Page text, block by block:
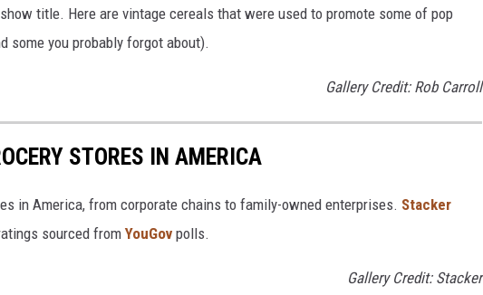
title. Here are vintage cereals that were used to promote some of pop
some you probably forgot about).
Gallery Credit: Rob Carroll
STORES IN AMERICA
in America, from corporate chains to family-owned enterprises. Stacker
sourced from YouGov polls.
Gallery Credit: Stacker